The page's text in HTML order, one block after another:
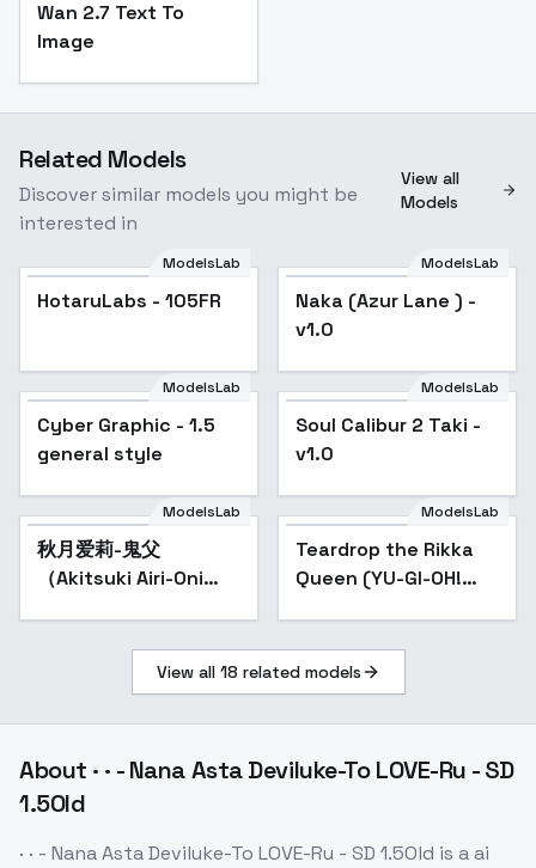
Wan 2.7 Text To
Image
Related Models
Discover similar models you might be
interested in
View all
Models
Popular
ModelsLab
HotaruLabs - 105FR Popular
ModelsLab
Naka (Azur Lane ) -
v1.0
Popular
ModelsLab
Cyber Graphic - 1.5
general style
ModelsLab
Soul Calibur 2 Taki -
v1.0
ModelsLab
秋月爱莉-鬼父
（Akitsuki Airi-Oni
ModelsLab
Teardrop the Rikka
Queen (YU-GI-OH!
View all 18 related models
About · · - Nana Asta Deviluke-To LOVE-Ru - SD
1.5Old
· · - Nana Asta Deviluke-To LOVE-Ru - SD 1.5Old is aai